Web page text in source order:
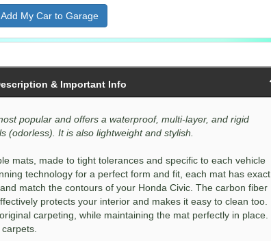
Add My Car to Garage
& Important Info
popular and offers a waterproof, multi-layer, and rigid
(odorless). It is also lightweight and stylish.
mats, made to tight tolerances and specific to each vehicle
technology for a perfect form and fit, each mat has exact
match the contours of your Honda Civic. The carbon fiber
protects your interior and makes it easy to clean too.
carpeting, while maintaining the mat perfectly in place.